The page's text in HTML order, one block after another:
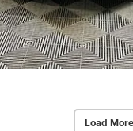
Load